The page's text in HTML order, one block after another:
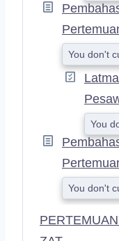
You don't
You
You don't